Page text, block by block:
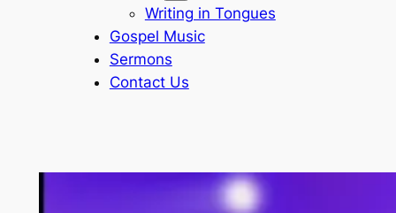
Writing in Tongues
Gospel Music
Sermons
Contact Us